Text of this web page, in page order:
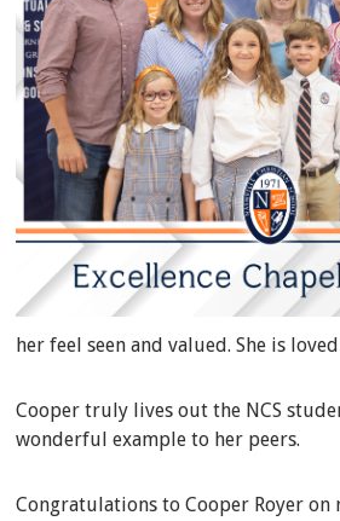
her feel seen and valued. She is
Cooper truly lives out the NCS
wonderful example to her peers.
Congratulations to Cooper Royer on